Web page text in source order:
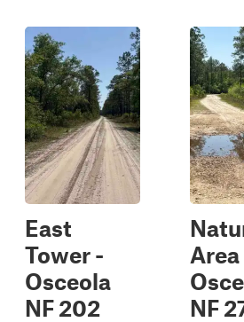
East
Tower -
Osceola
NF 202
Area
NF